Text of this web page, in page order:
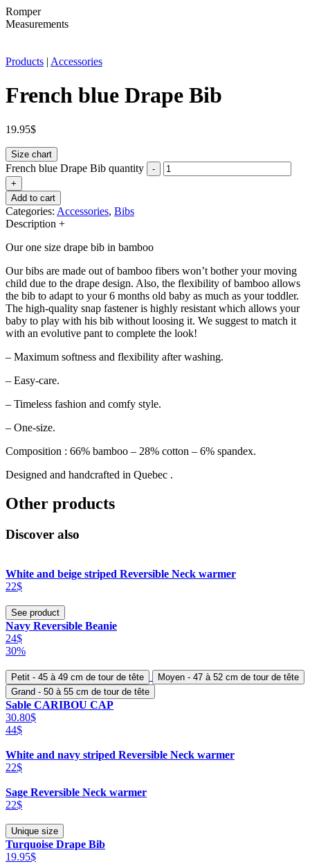
Romper
Measurements
Products | Accessories
French blue Drape Bib
19.95$
Size chart
French blue Drape Bib quantity
-
+
Add to cart
Categories: Accessories, Bibs
Description +
Our one size drape bib in bamboo
Our bibs are made out of bamboo fibers won’t bother your moving
child due to the drape design. Also, the flexibility of bamboo allows
the bib to adapt to your 6 months old baby as much as your toddler.
The high-quality snap fastener is highly resistant which allows your
baby to play with his bib without loosing it. We suggest to match it
with an evolutive pant to complete the look!
– Maximum softness and flexibility after washing.
– Easy-care.
– Timeless fashion and comfy style.
– One-size.
Composition : 66% bamboo – 28% cotton – 6% spandex.
Designed and handcrafted in Quebec .
Other products
Discover also
White and beige striped Reversible Neck warmer
22$
See product
Navy Reversible Beanie
24$
30%
Petit - 45 à 49 cm de tour de tête
Moyen - 47 à 52 cm de tour de tête
Grand - 50 à 55 cm de tour de tête
Sable CARIBOU CAP
30.80$
44$
White and navy striped Reversible Neck warmer
22$
Sage Reversible Neck warmer
22$
Unique size
Turquoise Drape Bib
19.95$